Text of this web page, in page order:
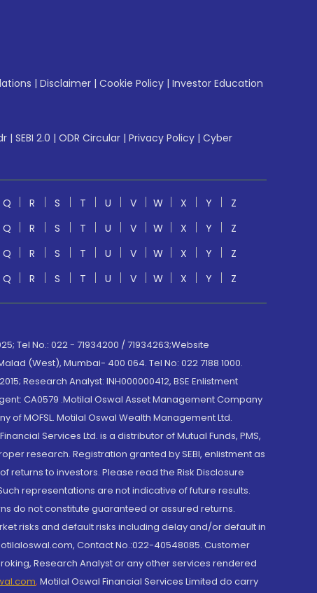
| Disclaimer | Cookie Policy | Investor Education
| SEBI 2.0 | ODR Circular | Privacy Policy | Cyber
Q R S T U V W X Y
Z
Q R S T U V W X Y
Z
Q R S T U V W X Y
Z
Q R S T U V W X Y Z
Tel No.: 022 - 71934200 / 71934263;Website
(West), Mumbai- 400 064. Tel No: 022 7188 1000.
Research Analyst: INH000000412, BSE Enlistment
CA0579 .Motilal Oswal Asset Management Company
of MOFSL. Motilal Oswal Wealth Management Ltd.
Services Ltd. is a distributor of Mutual Funds, PMS,
research. Registration granted by SEBI, enlistment as
to investors. Please read the Risk Disclosure
representations are not indicative of future results.
do not constitute guaranteed or assured returns.
risks and default risks including delay and/or default in
Contact No.:022-40548085. Customer
Research Analyst or any other services rendered
, Motilal Oswal Financial Services Limited do carry